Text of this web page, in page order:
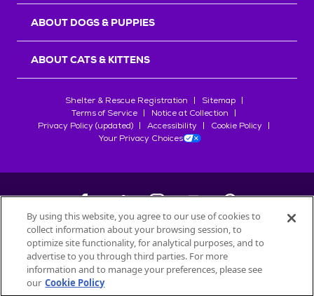
ABOUT DOGS & PUPPIES
ABOUT CATS & KITTENS
Shelter & Rescue Registration
Sitemap
Terms of Service
Notice at Collection
Privacy Policy (updated)
Accessibility
Cookie Policy
Your Privacy Choices
©2026Petfinder.com
All trademarks are owned bySociété des Produits Nestlé
used with permission.
By using this website, you agree to our use of cookies to
collect information about your browsing session, to
optimize site functionality, for analytical purposes, and to
advertise to you through third parties. For more
information and to manage your preferences, please see
our Cookie Policy